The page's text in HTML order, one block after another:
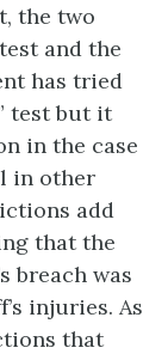
the two
and the
has tried
test but it
in the case
in other
add
that the
breach was
injuries. As
that